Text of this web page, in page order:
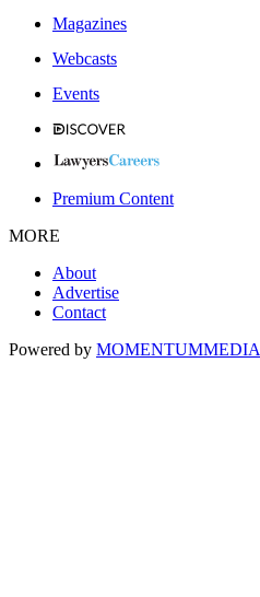
Magazines
Webcasts
Events
Premium Content
MORE
About
Advertise
Contact
Powered by MOMENTUMMEDIA